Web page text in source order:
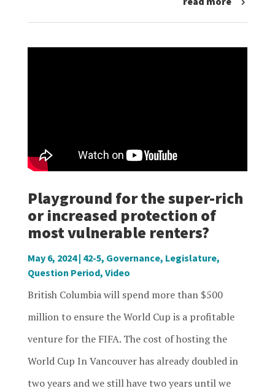
Playground for the super-rich
or increased protection of
most vulnerable renters?
May 6, 2024| 42-5, Governance, Legislature,
Question Period, Video
British Columbia will spend more than $500
million to ensure the World Cup is a profitable
venture for the FIFA. The cost of hosting the
World Cup In Vancouver has already doubled in
two years and we still have two years until we